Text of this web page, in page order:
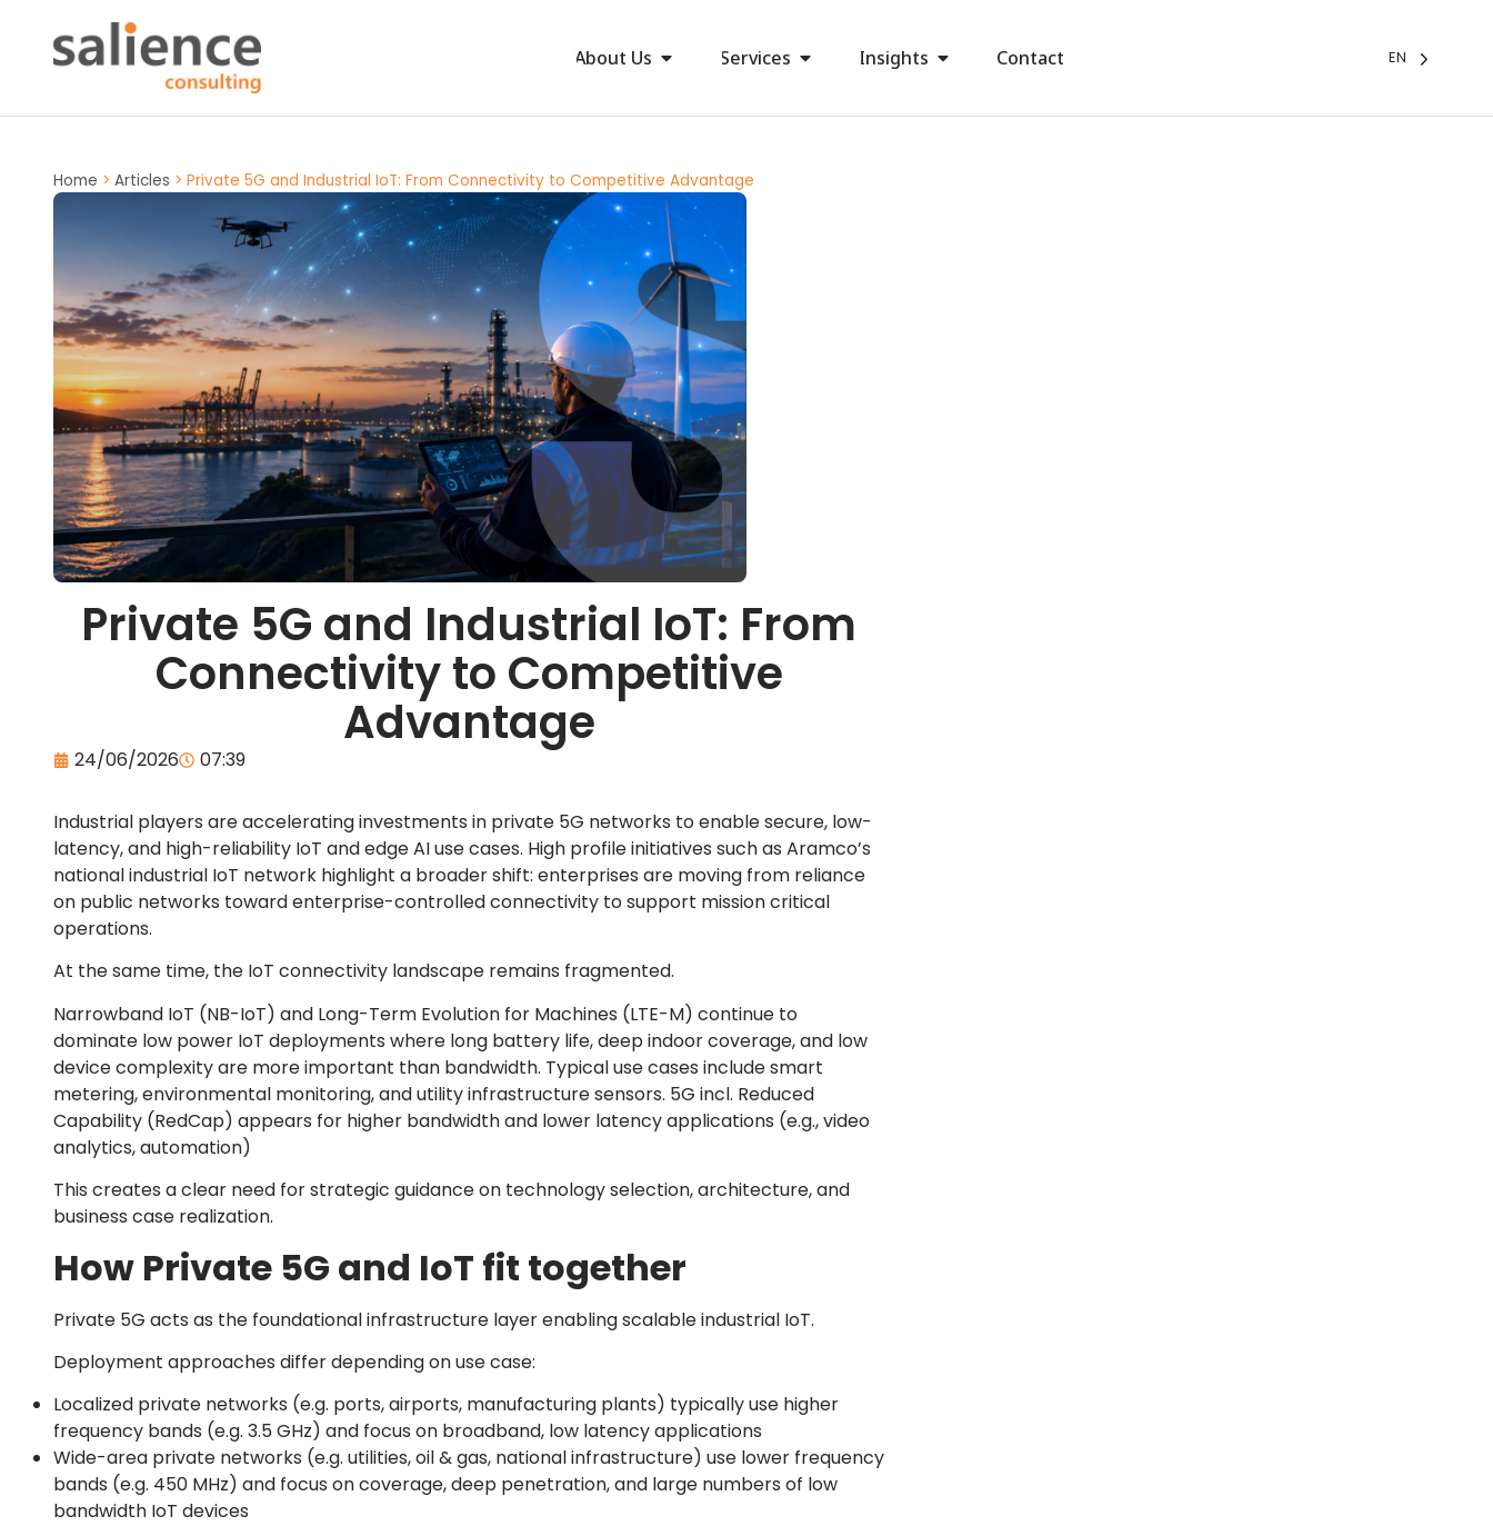
About Us Services Insights Contact EN
Home > Articles > Private 5G and Industrial IoT: From Connectivity to Competitive Advantage
Private 5G and Industrial IoT: From
Connectivity to Competitive
Advantage
24/06/2026 07:39
Industrial players are accelerating investments in private 5G networks to enable secure, low-
latency, and high-reliability IoT and edge AI use cases. High profile initiatives such as Aramco’s
national industrial IoT network highlight a broader shift: enterprises are moving from reliance
on public networks toward enterprise-controlled connectivity to support mission critical
operations.
At the same time, the IoT connectivity landscape remains fragmented.
Narrowband IoT (NB-IoT) and Long-Term Evolution for Machines (LTE-M) continue to
dominate low power IoT deployments where long battery life, deep indoor coverage, and low
device complexity are more important than bandwidth. Typical use cases include smart
metering, environmental monitoring, and utility infrastructure sensors. 5G incl. Reduced
Capability (RedCap) appears for higher bandwidth and lower latency applications (e.g., video
analytics, automation)
This creates a clear need for strategic guidance on technology selection, architecture, and
business case realization.
How Private 5G and IoT fit together
Private 5G acts as the foundational infrastructure layer enabling scalable industrial IoT.
Deployment approaches differ depending on use case:
Localized private networks (e.g. ports, airports, manufacturing plants) typically use higher
frequency bands (e.g. 3.5 GHz) and focus on broadband, low latency applications
Wide-area private networks (e.g. utilities, oil & gas, national infrastructure) use lower frequency
bands (e.g. 450 MHz) and focus on coverage, deep penetration, and large numbers of low
bandwidth IoT devices